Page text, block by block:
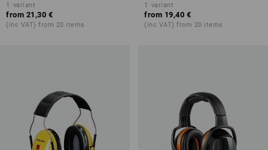
1 variant
from 21,30 €
(inc VAT) from 20 items
1 variant
from 19,40 €
(inc VAT) from 20 items